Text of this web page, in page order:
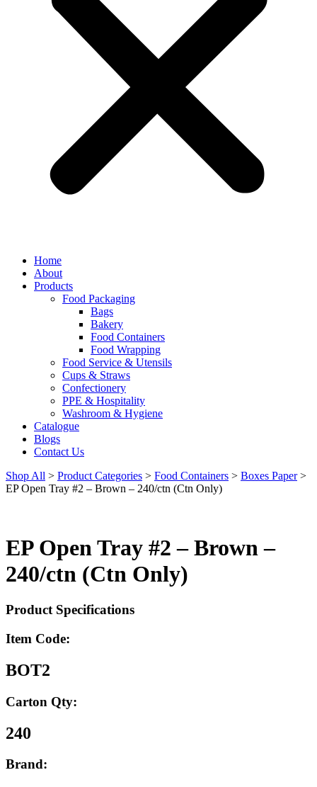
Home
About
Products
Food Packaging
Bags
Bakery
Food Containers
Food Wrapping
Food Service & Utensils
Cups & Straws
Confectionery
PPE & Hospitality
Washroom & Hygiene
Catalogue
Blogs
Contact Us
Shop All > Product Categories > Food Containers > Boxes Paper>
EP Open Tray #2 – Brown – 240/ctn (Ctn Only)
EP Open Tray #2 – Brown –
240/ctn (Ctn Only)
Product Specifications
Item Code:
BOT2
Carton Qty:
240
Brand: